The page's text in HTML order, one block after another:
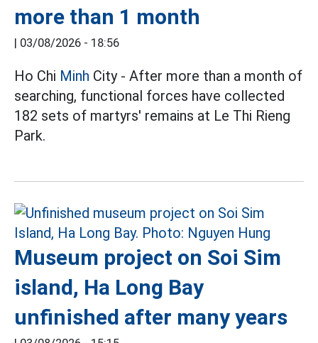
more than 1 month
| 03/08/2026 - 18:56
Ho Chi Minh City - After more than a month of
searching, functional forces have collected
182 sets of martyrs' remains at Le Thi Rieng
Park.
Museum project on Soi Sim
island, Ha Long Bay
unfinished after many years